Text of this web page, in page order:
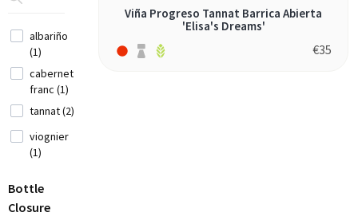
Czech
Republic (1)
France
(12)
Germany (9)
Full
Bodied
Red Wine
(2)
albariño
(1)
cabernet
franc (1)
tannat (2)
viognier
(1)
Bottle
Closure
Viña Progreso Tannat Barrica Abierta
'Elisa's Dreams'
€35